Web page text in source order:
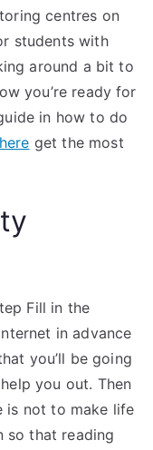
centres on
students with
around a bit to
you’re ready for
in how to do
get the most
Fill in the
in advance
you’ll be going
you out. Then
is not to make life
that reading